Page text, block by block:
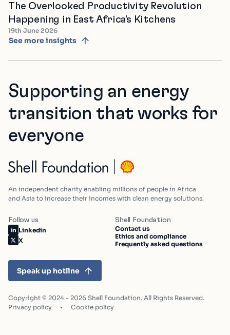
The Overlooked Productivity Revolution
Happening in East Africa’s Kitchens
19th June 2026
See more insights
Supporting an energy
transition that works for
everyone
An independent charity enabling millions of people in Africa
and Asia to increase their incomes with clean energy solutions.
Follow us
Linkedin
X
Shell Foundation
Contact us
Ethics and compliance
Frequently asked questions
Speak up hotline
Copyright © 2024 - 2026 Shell Foundation. All Rights Reserved.
Privacy policy
Cookie policy